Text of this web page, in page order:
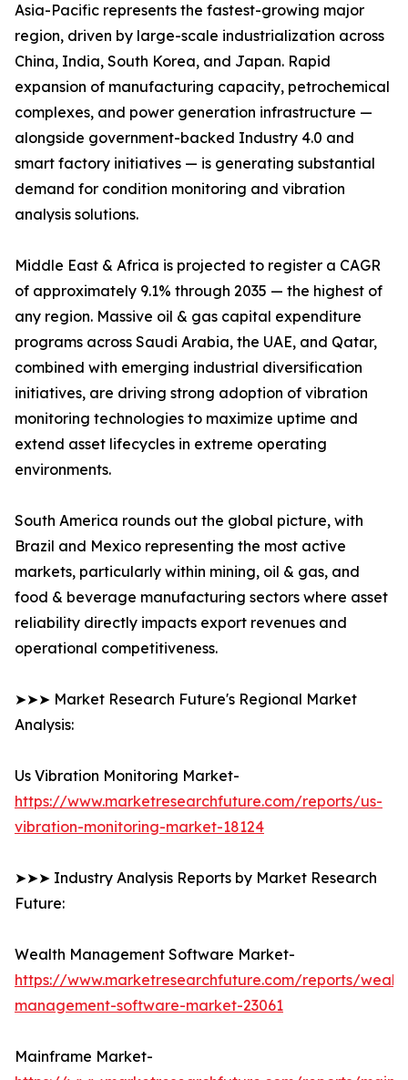
Asia-Pacific represents the fastest-growing major
region, driven by large-scale industrialization across
China, India, South Korea, and Japan. Rapid
expansion of manufacturing capacity, petrochemical
complexes, and power generation infrastructure —
alongside government-backed Industry 4.0 and
smart factory initiatives — is generating substantial
demand for condition monitoring and vibration
analysis solutions.
Middle East & Africa is projected to register a CAGR
of approximately 9.1% through 2035 — the highest of
any region. Massive oil & gas capital expenditure
programs across Saudi Arabia, the UAE, and Qatar,
combined with emerging industrial diversification
initiatives, are driving strong adoption of vibration
monitoring technologies to maximize uptime and
extend asset lifecycles in extreme operating
environments.
South America rounds out the global picture, with
Brazil and Mexico representing the most active
markets, particularly within mining, oil & gas, and
food & beverage manufacturing sectors where asset
reliability directly impacts export revenues and
operational competitiveness.
➤➤➤ Market Research Future's Regional Market
Analysis:
Us Vibration Monitoring Market-
https://www.marketresearchfuture.com/reports/us-
vibration-monitoring-market-18124
➤➤➤ Industry Analysis Reports by Market Research
Future:
Wealth Management Software Market-
https://www.marketresearchfuture.com/reports/
management-software-market-23061
Mainframe Market-